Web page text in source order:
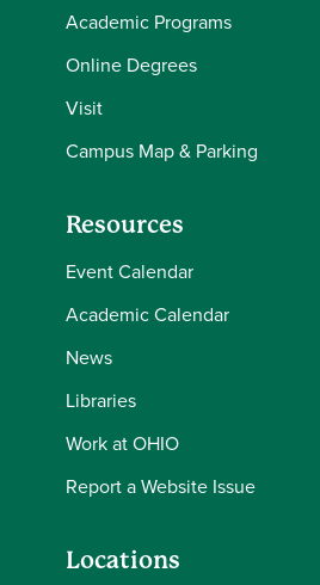
Academic Programs
Online Degrees
Visit
Campus Map & Parking
Resources
Event Calendar
Academic Calendar
News
Libraries
Work at OHIO
Report a Website Issue
Locations